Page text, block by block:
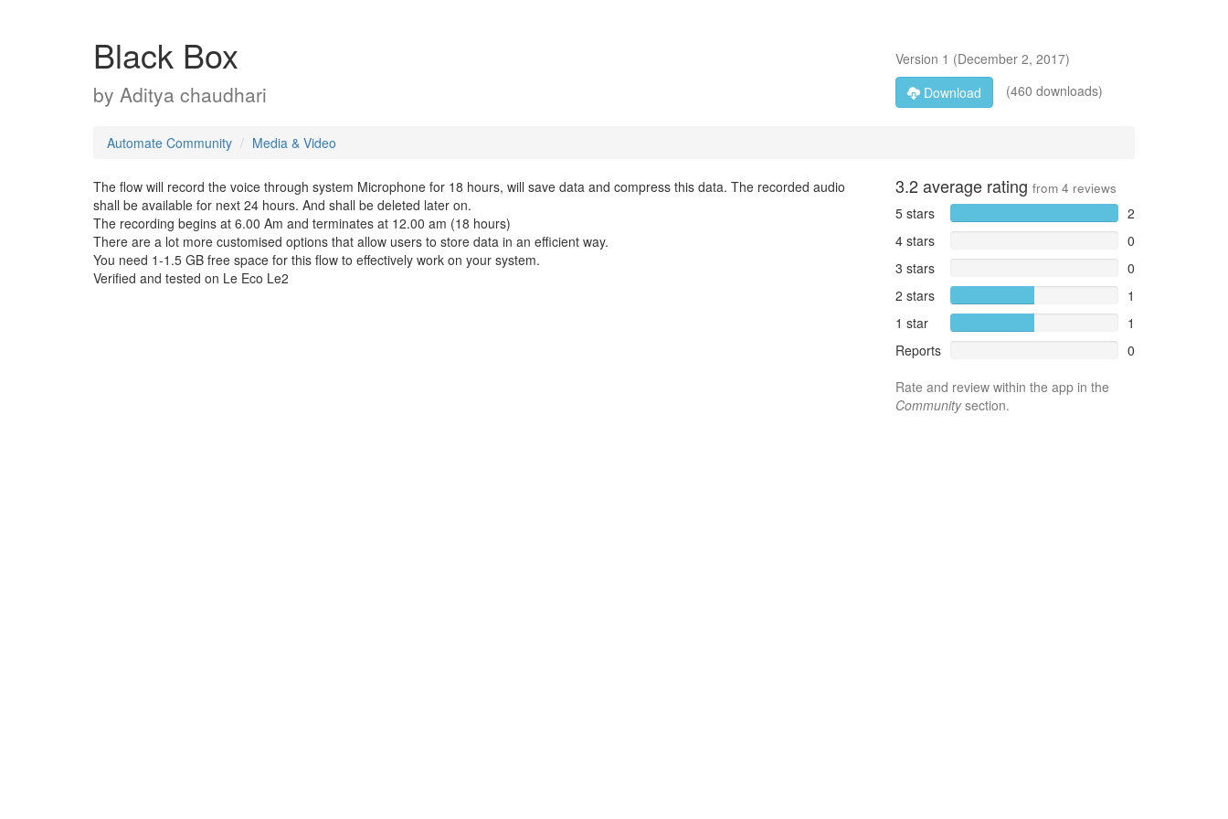
Black Box
by Aditya chaudhari
Version 1 (December 2, 2017)
Download
(460 downloads)
Automate Community Media & Video
The flow will record the voice through system Microphone for 18 hours, will save data and compress this data. The recorded audio
shall be available for next 24 hours. And shall be deleted later on.
The recording begins at 6.00 Am and terminates at 12.00 am (18 hours)
There are a lot more customised options that allow users to store data in an efficient way.
You need 1-1.5 GB free space for this flow to effectively work on your system.
Verified and tested on Le Eco Le2
3.2average rating from 4 reviews
5 stars
2
4 stars
0
3 stars
0
2 stars
1
1 star
1
Reports
0
Rate and review within the app in the
Communitysection.